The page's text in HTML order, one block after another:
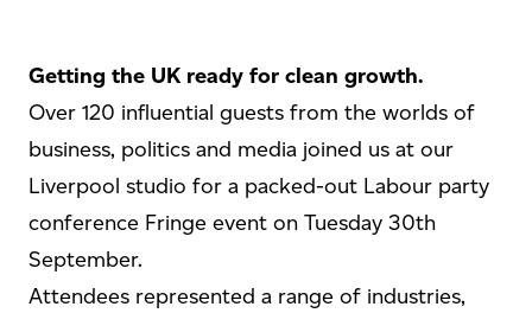
Getting the UK ready for clean growth.
Over 120 influential guests from the worlds of
business, politics and media joined us at our
Liverpool studio for a packed-out Labour party
conference Fringe event on Tuesday 30th
September.
Attendees represented a range of industries,